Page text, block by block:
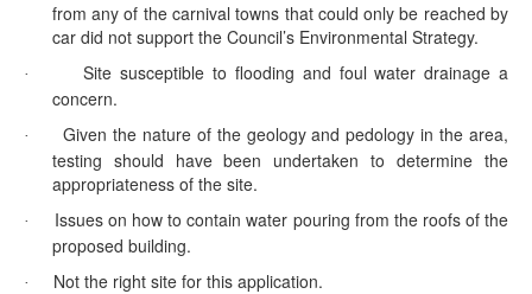
from any of the carnival towns that could only be reached by
car did not support the Council’s Environmental Strategy.
·
Site susceptible to flooding and foul water drainage a
concern.
· Given the nature of the geology andpedology in the area,
testing should have been undertaken to determine the
appropriateness of the site.
·
Issues on how to contain water pouring from the roofs of the
proposed building.
· Not the right site for this application.